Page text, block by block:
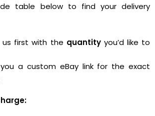
table below to find your delivery
us first with the quantityyou’d like to
you a custom eBay link for the exact